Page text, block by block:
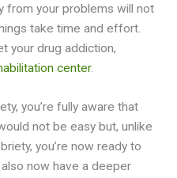
from your problems will not
take time and effort.
your drug addiction,
center.
you’re fully aware that
not be easy but, unlike
you’re now ready to
now have a deeper